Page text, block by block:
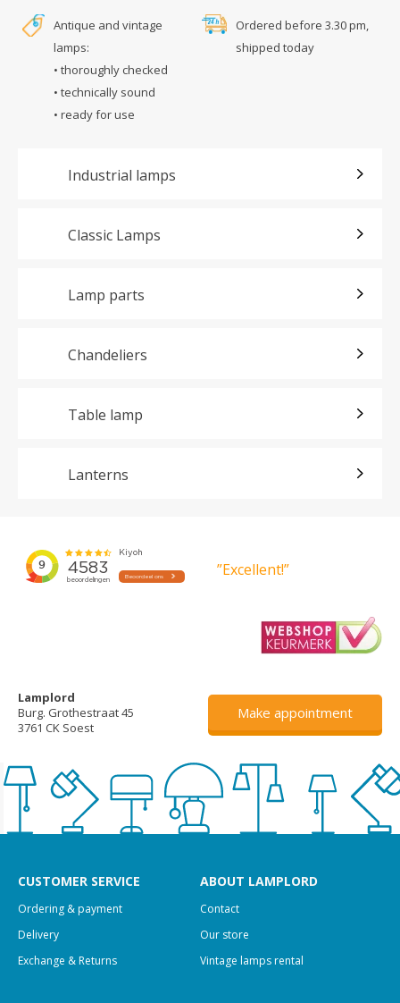
Antique and vintage
lamps:
• thoroughly checked
• technically sound
• ready for use
Ordered before 3.30 pm,
shipped today
Industrial lamps
Classic Lamps
Lamp parts
Chandeliers
Table lamp
Lanterns
”Excellent!”
Lamplord
Burg. Grothestraat 45
3761 CK Soest
Make appointment
CUSTOMER SERVICE
Ordering & payment
Delivery
Exchange & Returns
ABOUT LAMPLORD
Contact
Our store
Vintage lamps rental